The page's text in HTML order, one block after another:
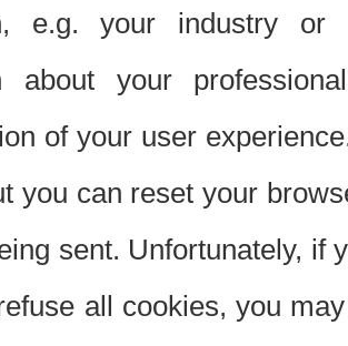
e.g. your industry or
about your
of your user
you can reset your
sent. Unfortunately, if
all cookies, you